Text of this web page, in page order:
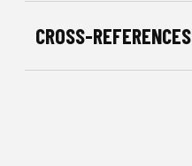
CROSS-REFERENCES